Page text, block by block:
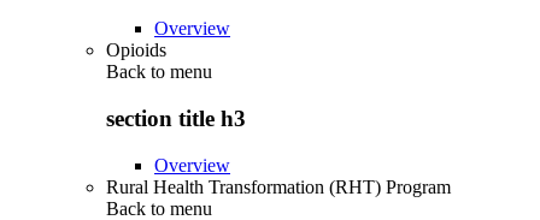
Overview
Opioids
Back to menu
section title h3
Overview
Rural Health Transformation (RHT) Program
Back to menu